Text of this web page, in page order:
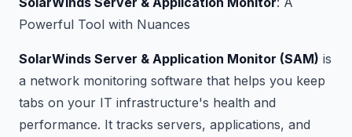
Powerful Tool with Nuances
SolarWinds Server & Application Monitor (SAM) is
a network monitoring software that helps you keep
tabs on your IT infrastructure's health and
performance. It tracks servers, applications, and